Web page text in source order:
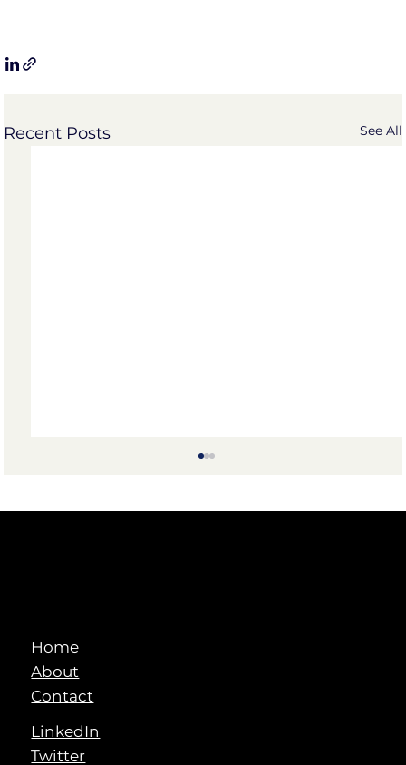
Recent Posts See All
Visionary AI in Indian Manufacturing:
Home
About
Contact
LinkedIn
Twitter